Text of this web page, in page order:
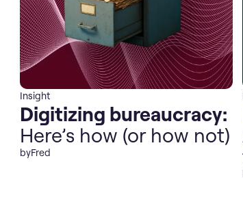
Insight
Digitizing bureaucracy:
Here’s how (or how not)
byFred